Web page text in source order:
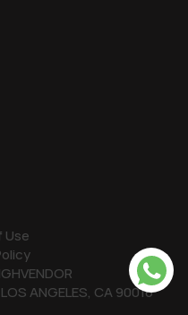
ANGELES, CA 90016
Use